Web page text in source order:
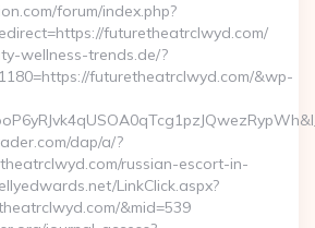
forum/index.php?
futuretheatrclwyd.com/
wellness-trends.de/?
futuretheatrclwyd.com/&wp-
dap/a/?
russian-escort-in-
LinkClick.aspx?
&mid=539